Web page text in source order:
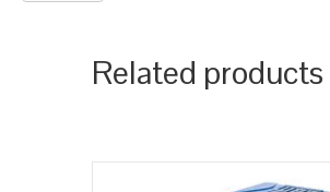
Related products